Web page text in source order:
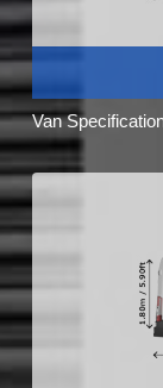
Van